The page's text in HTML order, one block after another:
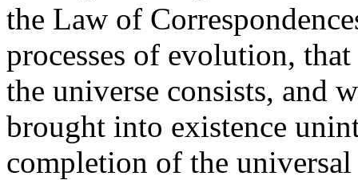
the Law of
processes of evolution,
the universe consists, and
brought into existence
completion of the